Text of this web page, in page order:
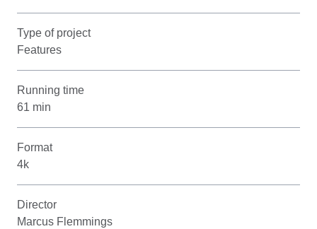
Type of project
Features
Running time
61 min
Format
4k
Director
Marcus Flemmings